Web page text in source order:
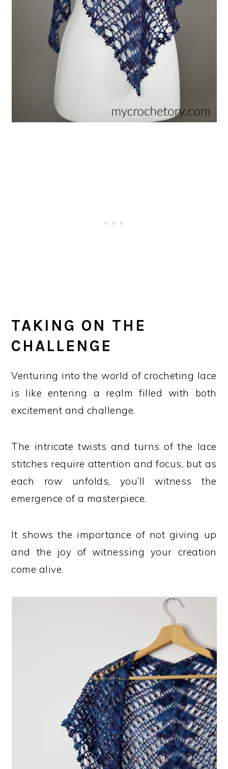
TAKING ON THE
CHALLENGE
Venturing into the world of crocheting lace
is like entering a realm filled with both
excitement and challenge.
The intricate twists and turns of the lace
stitches require attention and focus, but as
each row unfolds, you’ll witness the
emergence of a masterpiece.
It shows the importance of not giving up
and the joy of witnessing your creation
come alive.